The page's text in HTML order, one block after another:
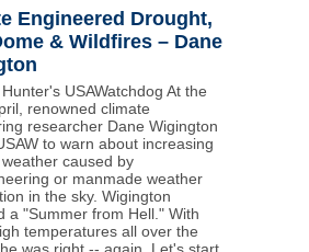
Engineered Drought,
& Wildfires – Dane
USAWatchdog At the
renowned climate
researcher Dane Wigington
to warn about increasing
caused by
or manmade weather
in the sky. Wigington
a "Summer from Hell." With
temperatures all over the